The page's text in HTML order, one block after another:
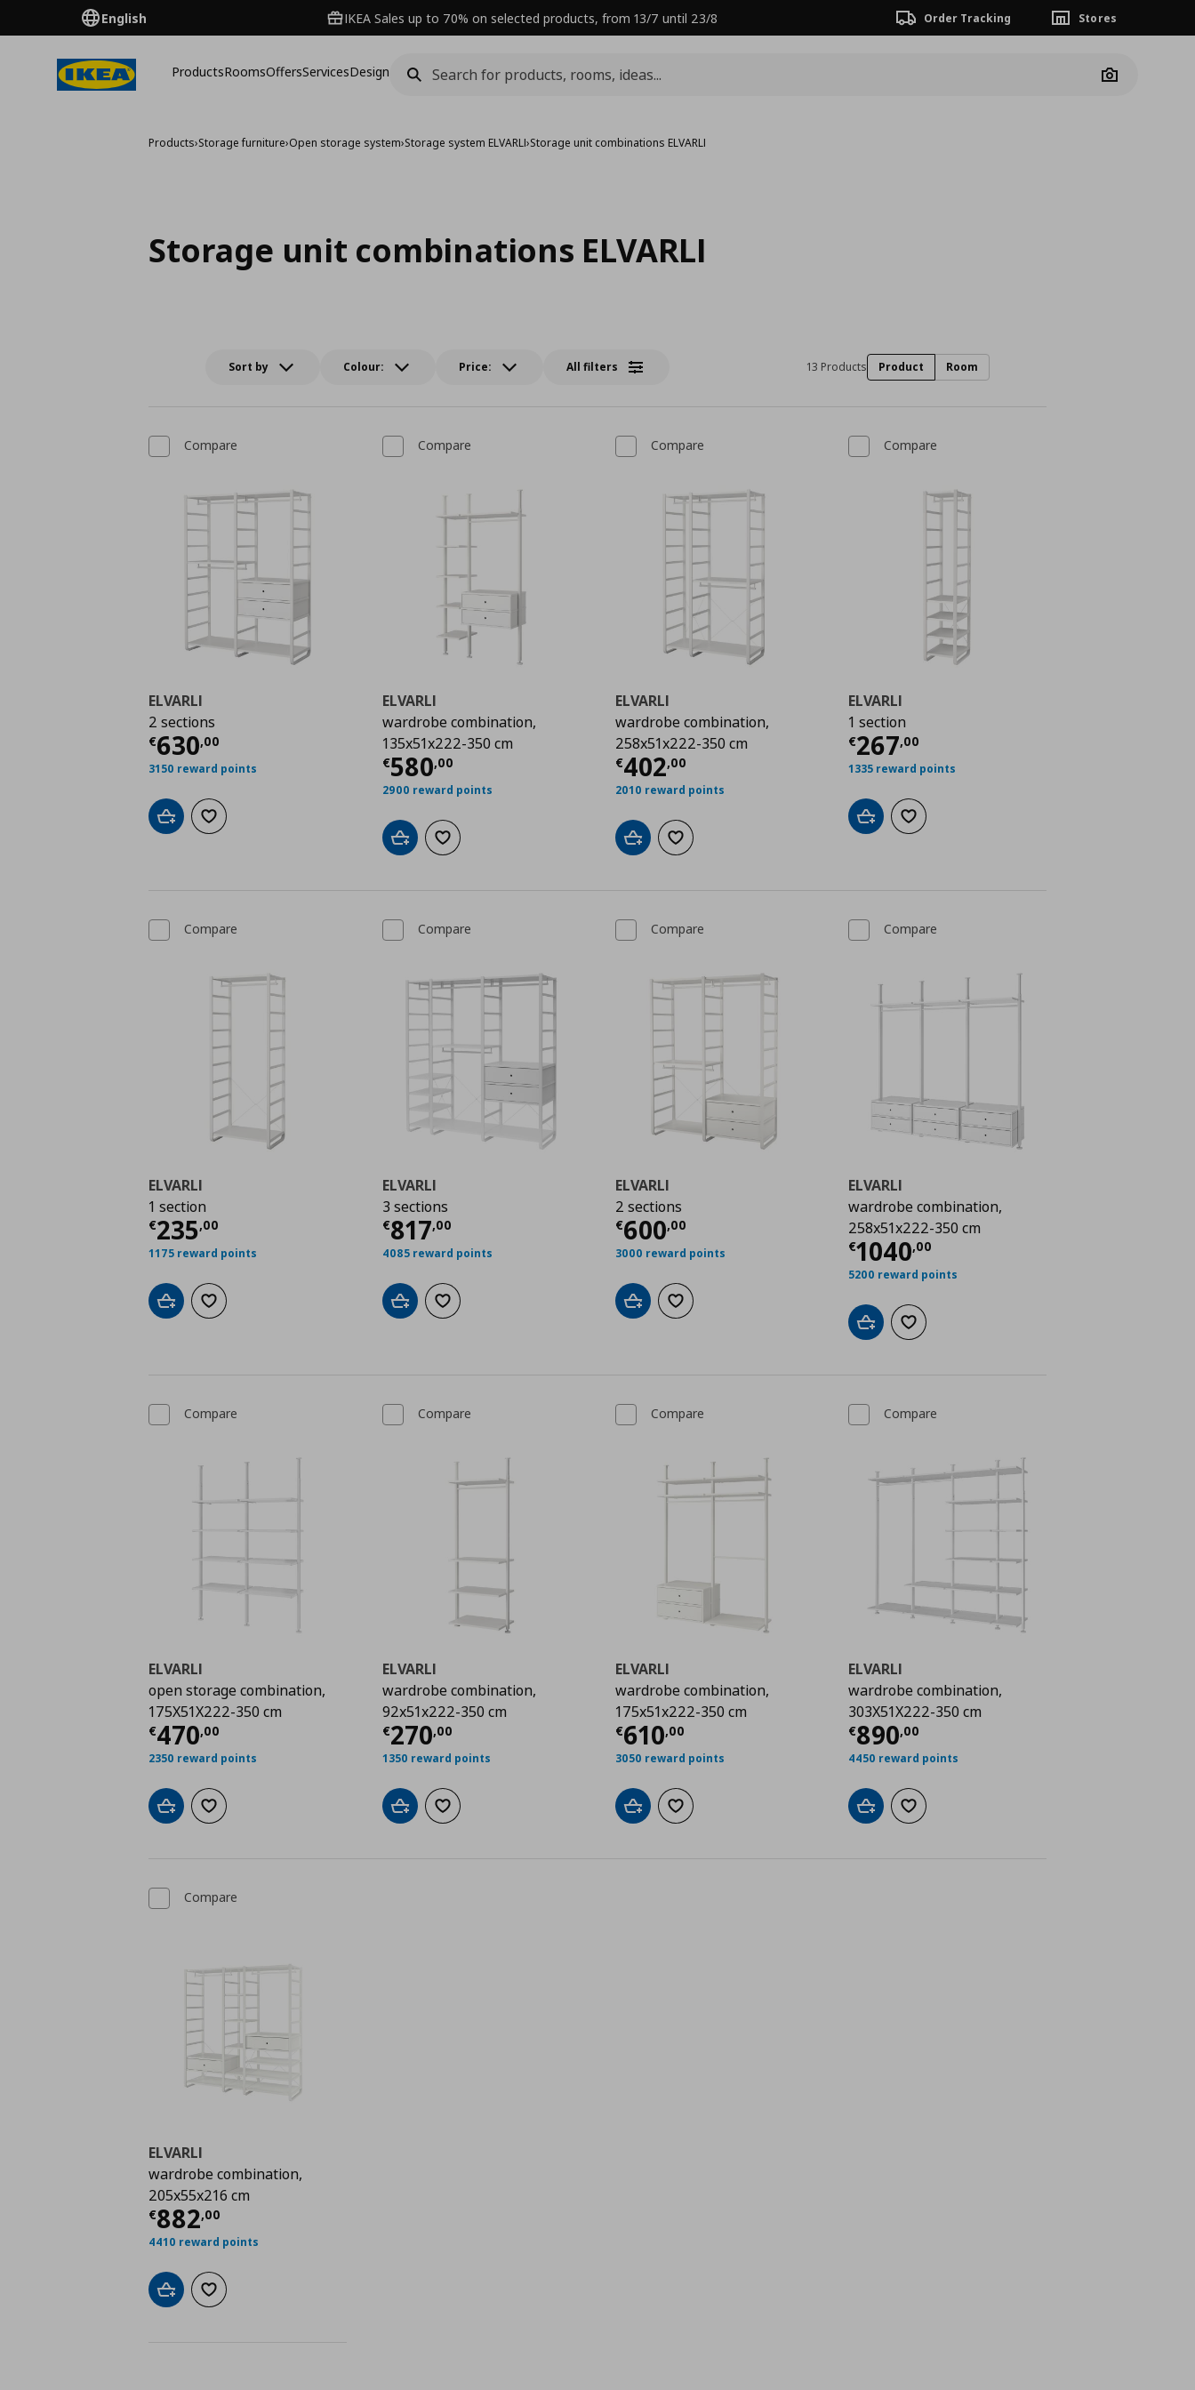
English IKEA Sales up to 70% on selected products, from 13/7 until 23/8 Order Tracking Stores
ProductsRoomsOffersServicesDesign
Camera
Products›Storage furniture›Open storage system›Storage system ELVARLI›Storage unit combinations ELVARLI
Storage unit combinations ELVARLI
Sort by Colour: Price: All filters 13 Products Product Room
Compare
ELVARLI
2 sections
€630,00
Current price € 630,00
3150 reward points
Add to cartAdd to wishlist
Compare
ELVARLI
wardrobe combination,
135x51x222-350 cm
€580,00
Current price € 580,00
2900 reward points
Add to cartAdd to wishlist
Compare
ELVARLI
wardrobe combination,
258x51x222-350 cm
€402,00
Current price € 402,00
2010 reward points
Add to cartAdd to wishlist
Compare
ELVARLI
1 section
€267,00
Current price
1335 reward points
Add to cartAdd to wishlist
Compare
ELVARLI
1 section
€235,00
Current price € 235,00
1175 reward points
Add to cartAdd to wishlist
Compare
ELVARLI
3 sections
€817,00
Current price € 817,00
4085 reward points
Add to cartAdd to wishlist
Compare
ELVARLI
2 sections
€600,00
Current price € 600,00
3000 reward points
Add to cartAdd to wishlist
Compare
ELVARLI
wardrobe combination,
258x51x222-350 cm
€1040,00
Current price
5200 reward points
Add to cartAdd to wishlist
Compare
ELVARLI
open storage combination,
175X51X222-350 cm
€470,00
Current price € 470,00
2350 reward points
Add to cartAdd to wishlist
Compare
ELVARLI
wardrobe combination,
92x51x222-350 cm
€270,00
Current price € 270,00
1350 reward points
Add to cartAdd to wishlist
Compare
ELVARLI
wardrobe combination,
175x51x222-350 cm
€610,00
Current price € 610,00
3050 reward points
Add to cartAdd to wishlist
Compare
ELVARLI
wardrobe combination,
303X51X222-350 cm
€890,00
Current price
4450 reward points
Add to cartAdd to wishlist
Compare
ELVARLI
wardrobe combination,
205x55x216 cm
€882,00
Current price
4410 reward points
Add to cartAdd to wishlist